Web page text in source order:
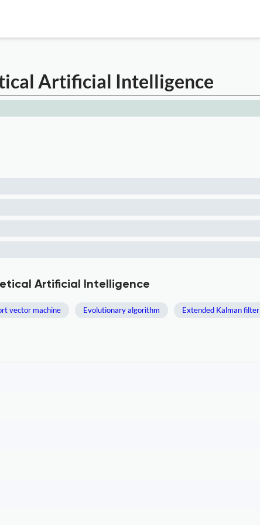
Artificial Intelligence
Artificial Intelligence
vector machine Evolutionary algorithm Extended Kalman filter